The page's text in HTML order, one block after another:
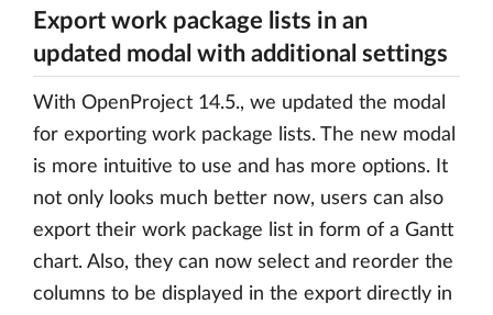
Export work package lists in an
updated modal with additional settings
With OpenProject 14.5., we updated the modal
for exporting work package lists. The new modal
is more intuitive to use and has more options. It
not only looks much better now, users can also
export their work package list in form of a Gantt
chart. Also, they can now select and reorder the
columns to be displayed in the export directly in